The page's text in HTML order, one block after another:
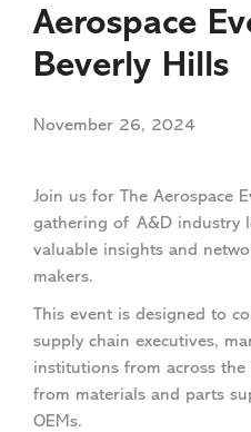
Aerospace
Beverly Hills
November 26, 2024
Join us for The Aerospace
gathering of A&D industry
valuable insights and
makers.
This event is designed to
supply chain executives,
institutions from across
from materials and parts
OEMs.